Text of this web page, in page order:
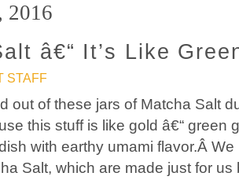
2016
â€“ It’s Like
STAFF
out of these jars of Matcha Salt
this stuff is like gold â€“ green
with earthy umami flavor.Â
Salt, which are made just for us